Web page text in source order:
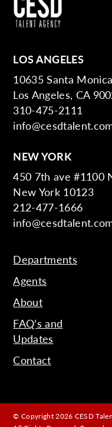
LOS ANGELES
10635 Santa
Los Angeles, CA
310-475-2111
NEW YORK
450 7th ave #1100
New York 10123
212-477-1666
Departments
Agents
About
FAQ’s and
Updates
Contact
© Copyright 2026 CESD